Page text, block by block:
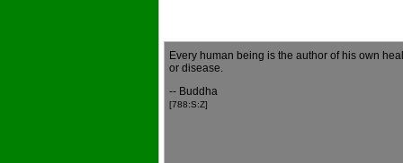
Every human being is the author of his own
or disease.
-- Buddha
[788:S:Z]